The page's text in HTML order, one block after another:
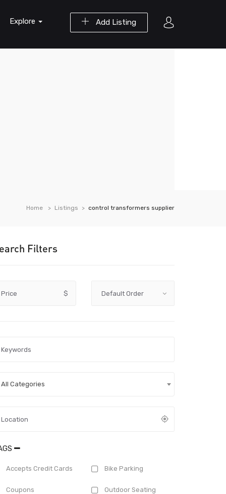
Add Listing
Explore
Home Listings control transformers supplier
Filters
Price $
All Categories
Accepts Credit Cards Bike Parking
Coupons Outdoor Seating